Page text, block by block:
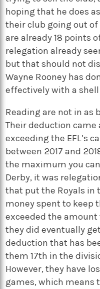
hoping that he does
their club going out
are already 18 points
relegation already
but that should not
Wayne Rooney has
effectively with a shell
Reading are not in as
Their deduction came
exceeding the EFL’s
between 2017 and
the maximum you
Derby, it was
that put the Royals in
money spent to keep
exceeded the
they did eventually
deduction that has
them 17th in the
However, they have
games, which means